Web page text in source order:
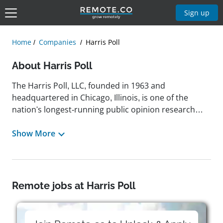
Sign up
Home Companies Harris Poll
About Harris Poll
The Harris Poll, LLC, founded in 1963 and
headquartered in Chicago, Illinois, is one of the
nation's longest-running public opinion research
Known for its weekly nationwide surveys, The Harris
including health, economics, politics, science,
a legacy rooted in its former identity as Harris
Interactive, the company plays a key role in helping
both public and private sector clients understand
Show More
Remote jobs at Harris Poll